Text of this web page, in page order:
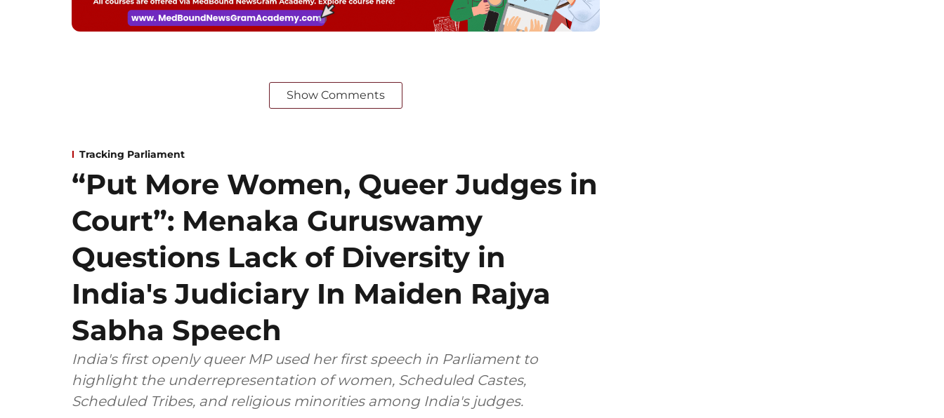
Show Comments
Tracking Parliament
“Put More Women, Queer Judges in
Court”: Menaka Guruswamy
Questions Lack of Diversity in
India's Judiciary In Maiden Rajya
Sabha Speech
India's first openly queer MP used her first speech in Parliament to
highlight the underrepresentation of women, Scheduled Castes,
Scheduled Tribes, and religious minorities among India's judges.